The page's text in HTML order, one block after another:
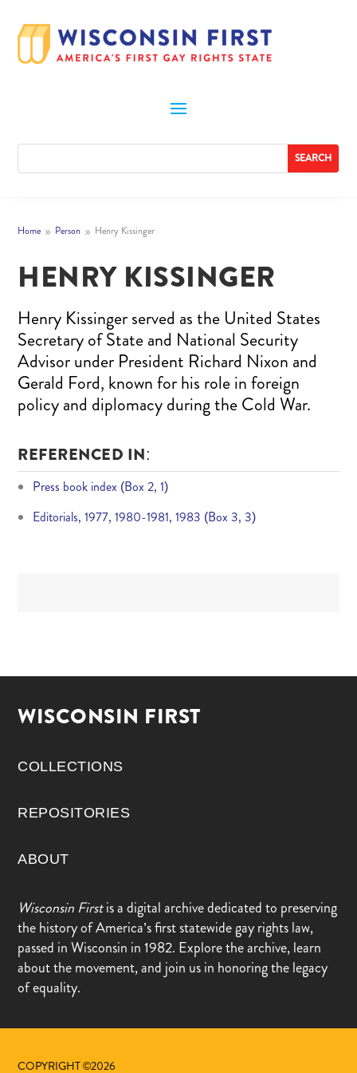
Home 9 Person 9 Henry Kissinger
HENRY KISSINGER
Henry Kissinger served as the United States
Secretary of State and National Security
Advisor under President Richard Nixon and
Gerald Ford, known for his role in foreign
policy and diplomacy during the Cold War.
REFERENCED IN:
Press book index (Box 2, 1)
Editorials, 1977, 1980-1981, 1983 (Box 3, 3)
WISCONSIN FIRST
COLLECTIONS
REPOSITORIES
ABOUT
Wisconsin Firstis a digital archive dedicated to preserving
the history of America’s first statewide gay rights law,
passed in Wisconsin in 1982. Explore the archive, learn
about the movement, and join us in honoring the legacy
of equality.
COPYRIGHT ©2026